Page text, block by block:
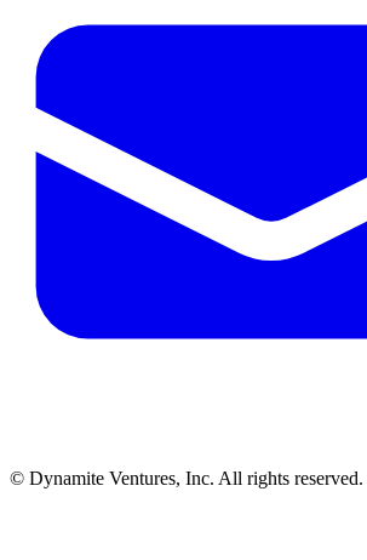
© Dynamite Ventures, Inc. All rights reserved.